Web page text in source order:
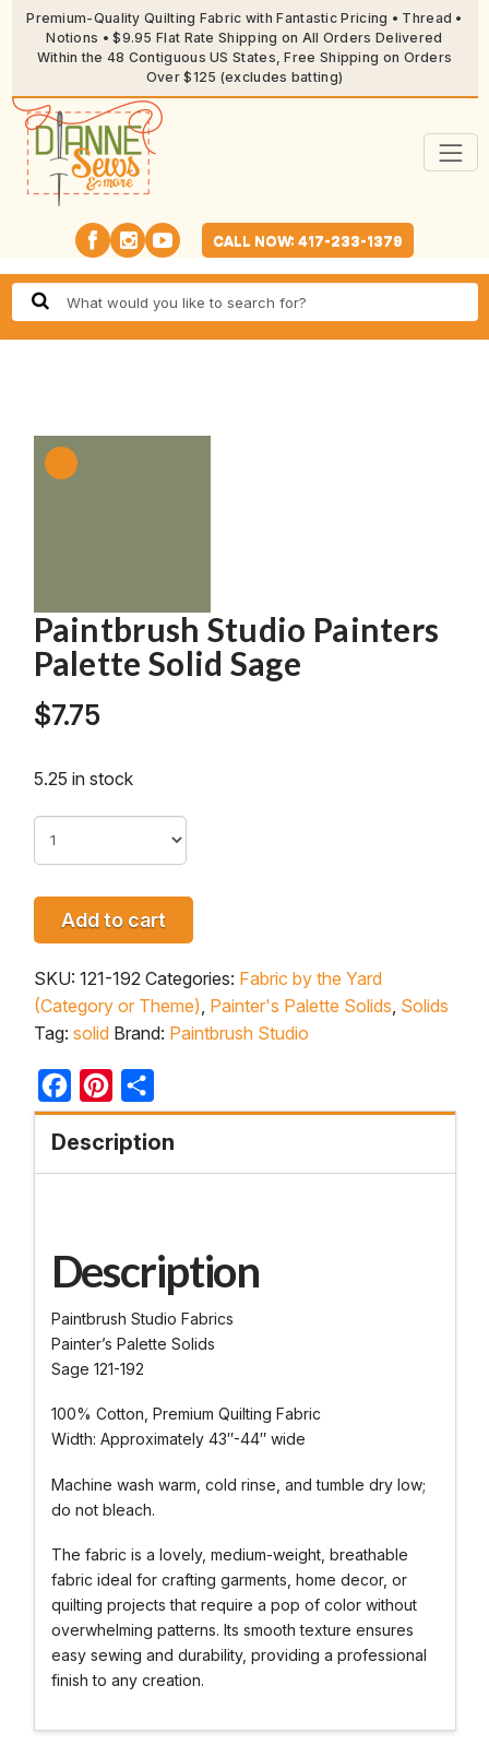
Premium-Quality Quilting Fabric with Fantastic Pricing • Thread •
Notions • $9.95 Flat Rate Shipping on All Orders Delivered
Within the 48 Contiguous US States, Free Shipping on Orders
Over $125 (excludes batting)
CALL NOW: 417-233-1379
Paintbrush Studio Painters
Palette Solid Sage
$7.75
5.25 in stock
Add to cart
SKU: 121-192 Categories: Fabric by the Yard
(Category or Theme) Painter's Palette Solids Solids
Tag: solid Brand: Paintbrush Studio
FacebookPinterest
Description
Description
Paintbrush Studio Fabrics
Painter’s Palette Solids
Sage 121-192
100% Cotton, Premium Quilting Fabric
Width: Approximately 43″-44″ wide
Machine wash warm, cold rinse, and tumble dry low;
do not bleach.
The fabric is a lovely, medium-weight, breathable
fabric ideal for crafting garments, home decor, or
quilting projects that require a pop of color without
overwhelming patterns. Its smooth texture ensures
easy sewing and durability, providing a professional
finish to any creation.